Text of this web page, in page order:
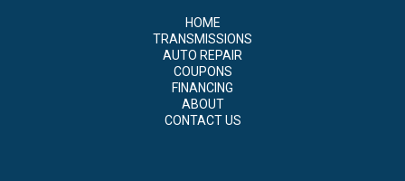
HOME
TRANSMISSIONS
AUTO REPAIR
COUPONS
FINANCING
ABOUT
CONTACT US